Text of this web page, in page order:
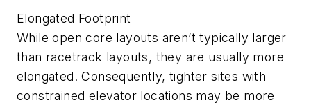
Elongated Footprint
While open core layouts aren’t typically larger
than racetrack layouts, they are usually more
elongated. Consequently, tighter sites with
constrained elevator locations may be more